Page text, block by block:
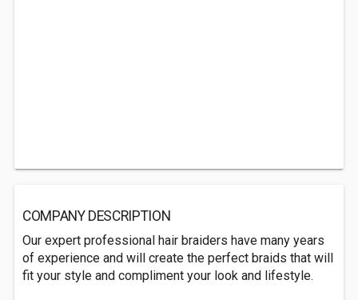
COMPANY DESCRIPTION
Our expert professional hair braiders have many years
of experience and will create the perfect braids that will
fit your style and compliment your look and lifestyle.